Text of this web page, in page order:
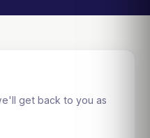
get back to you as